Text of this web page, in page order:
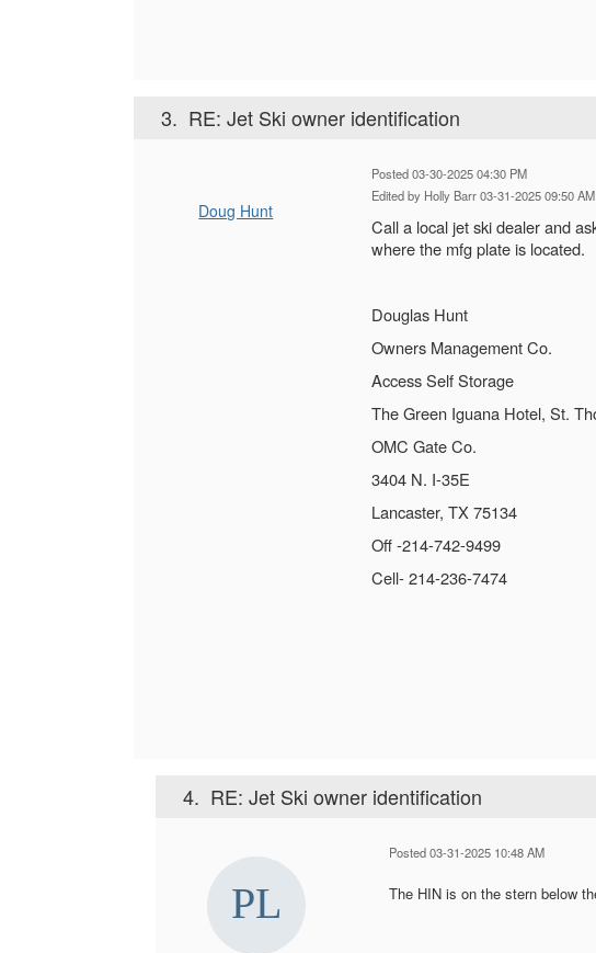
3. RE: Jet Ski owner identification
Doug Hunt
Posted 03-30-2025 04:30 PM
Edited by Holly Barr 03-31-2025 09:50 AM
Call a local jet ski dealer and
where the mfg plate is located.
Douglas Hunt
Owners Management Co.
Access Self Storage
The Green Iguana Hotel, St.
OMC Gate Co.
3404 N. I-35E
Lancaster, TX 75134
Off -214-742-9499
Cell- 214-236-7474
4. RE: Jet Ski owner identification
Posted 03-31-2025 10:48 AM
The HIN is on the stern below